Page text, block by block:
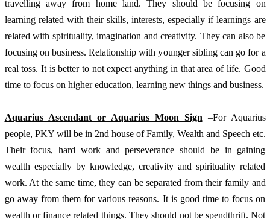
travelling away from home land. They should be focusing on
learning related with their skills, interests, especially if learnings are
related with spirituality, imagination and creativity. They can also be
focusing on business. Relationship with younger sibling can go for a
real toss. It is better to not expect anything in that area of life. Good
Aquarius Ascendant or Aquarius Moon Sign –For Aquarius
people, PKY will be in 2nd house of Family, Wealth and Speech etc.
Their focus, hard work and perseverance should be in gaining
wealth especially by knowledge, creativity and spirituality related
work. At the same time, they can be separated from their family and
go away from them for various reasons. It is good time to focus on
wealth or finance related things. They should not be spendthrift. Not